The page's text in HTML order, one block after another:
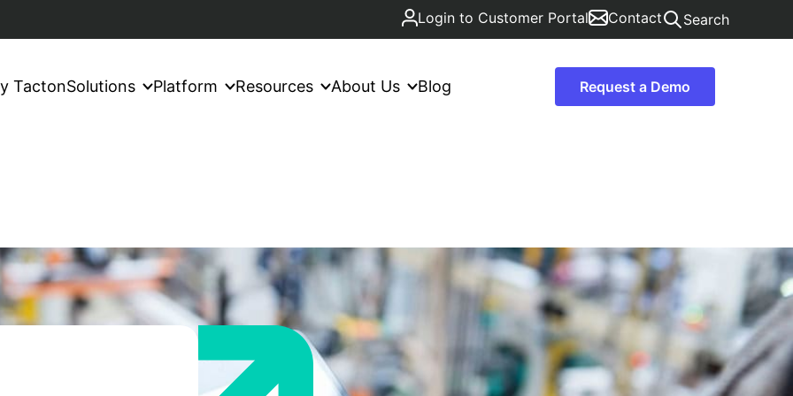
Login to Customer Portal Contact Search
TactonSolutions Platform Resources About Us Blog Request a Demo